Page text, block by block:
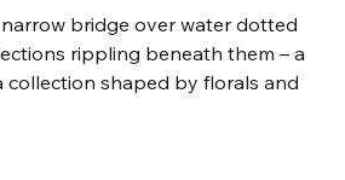
bridge over water dotted
rippling beneath them – a
collection shaped by florals and